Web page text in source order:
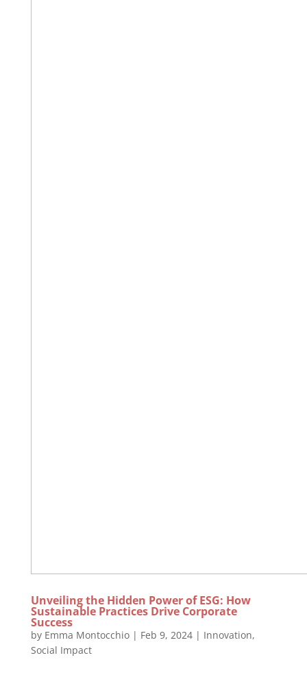
Unveiling the Hidden Power of ESG: How
Sustainable Practices Drive Corporate
Success
by Emma Montocchio| Feb 9, 2024| Innovation,
Social Impact